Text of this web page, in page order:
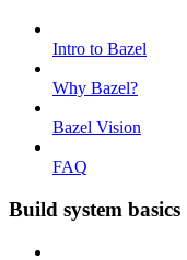
Intro to Bazel
Why Bazel?
Bazel Vision
FAQ
Build system basics